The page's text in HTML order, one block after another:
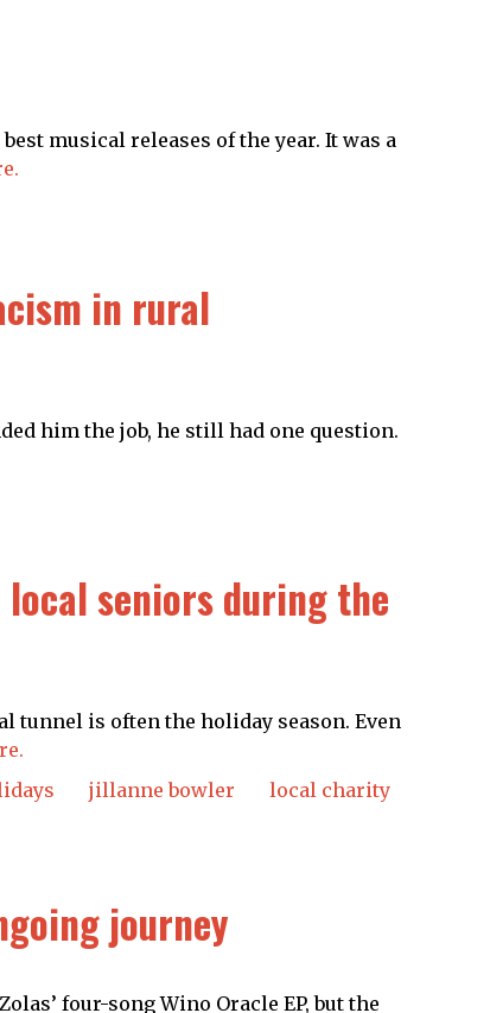
musical releases of the year. It was a
in rural
him the job, he still had one question.
seniors during the
tunnel is often the holiday season. Even
jillanne bowler
local charity
journey
four-song Wino Oracle EP, but the